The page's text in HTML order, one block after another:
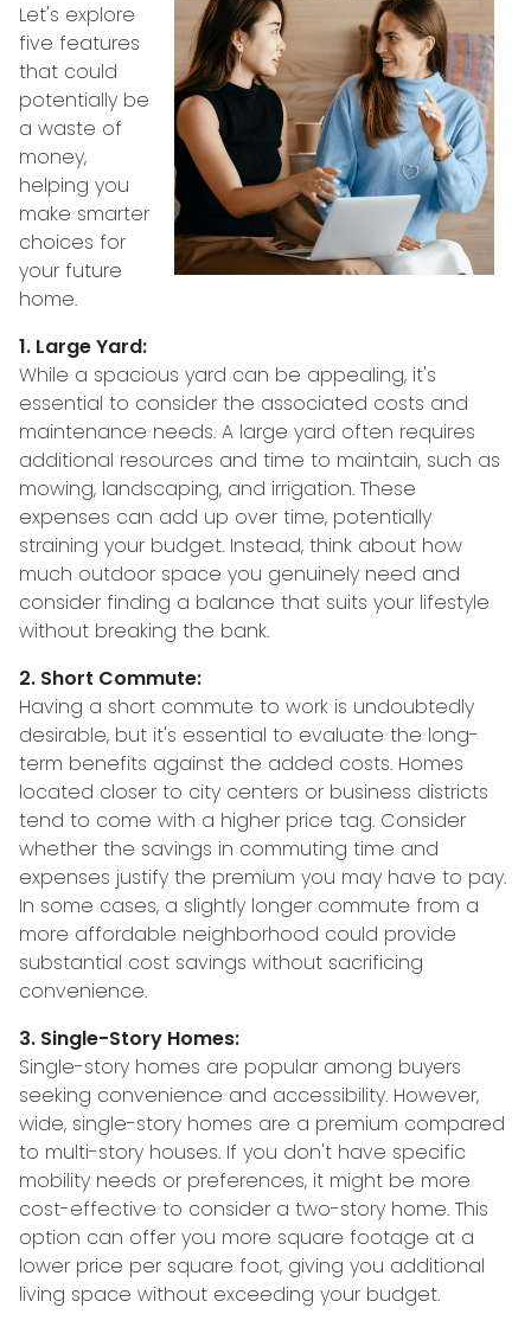
Let's explore
five features
that could
potentially be
a waste of
money,
helping you
make smarter
choices for
your future
home.
1. Large Yard:
While a spacious yard can be appealing, it's
essential to consider the associated costs and
maintenance needs. A large yard often requires
additional resources and time to maintain, such as
mowing, landscaping, and irrigation. These
expenses can add up over time, potentially
straining your budget. Instead, think about how
much outdoor space you genuinely need and
consider finding a balance that suits your lifestyle
without breaking the bank.
2. Short Commute:
Having a short commute to work is undoubtedly
desirable, but it's essential to evaluate the long-
term benefits against the added costs. Homes
located closer to city centers or business districts
tend to come with a higher price tag. Consider
whether the savings in commuting time and
expenses justify the premium you may have to pay.
In some cases, a slightly longer commute from a
more affordable neighborhood could provide
substantial cost savings without sacrificing
convenience.
3. Single-Story Homes:
Single-story homes are popular among buyers
seeking convenience and accessibility. However,
wide, single-story homes are a premium compared
to multi-story houses. If you don't have specific
mobility needs or preferences, it might be more
cost-effective to consider a two-story home. This
option can offer you more square footage at a
lower price per square foot, giving you additional
living space without exceeding your budget.